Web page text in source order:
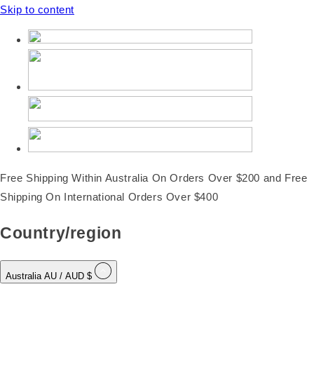
Skip to content
Free Shipping Within Australia On Orders Over $200 and Free
Shipping On International Orders Over $400
Country/region
Australia AU / AUD $